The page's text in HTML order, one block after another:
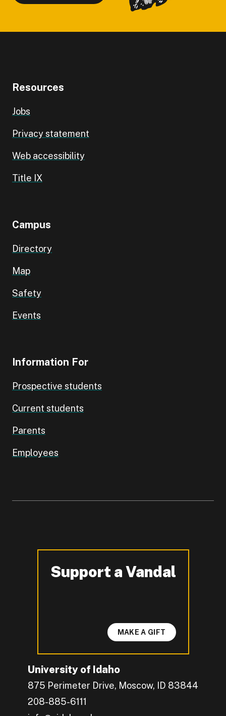
Resources
Jobs
Privacy statement
Web accessibility
Title IX
Campus
Directory
Map
Safety
Events
Information For
Prospective students
Current students
Parents
Employees
University of Idaho
875 Perimeter Drive, Moscow, ID 83844
208-885-6111
Support a Vandal
-
MAKE A GIFT